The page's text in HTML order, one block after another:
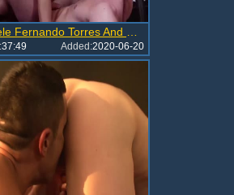
Joey Pele Fernando Torres And Rafael Carreras nail Tomas Lopez bare LVP203 01B
37:49 Added:2020-06-20